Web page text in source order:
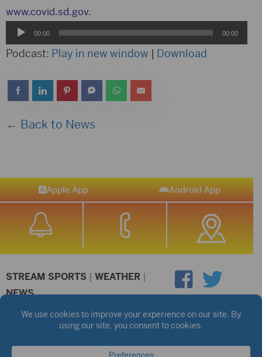
www.covid.sd.gov.
Audio
Player
00:00 00:00
Podcast: Play in new window | Download
← Back to News
Apple App Android App
STREAM SPORTS | WEATHER |
NEWS
©2026 Hub City Radio Privacy Policy
Copyright Notice
Public files are on each station's individual page.
FCC Applications